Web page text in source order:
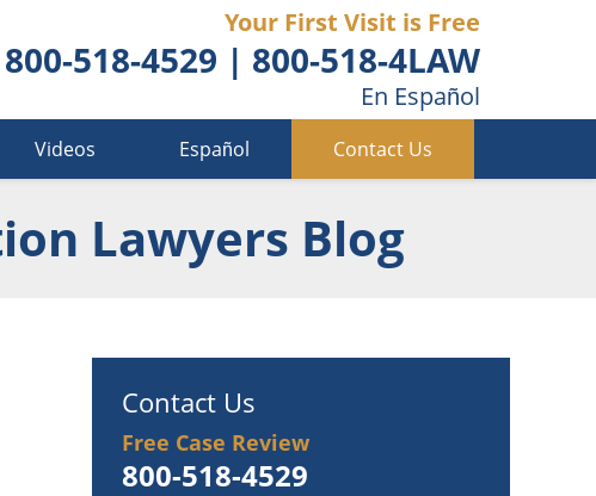
Videos Español Contact Us
Your First Visit is Free
800-518-4529 | 800-518-4LAW
En Español
Lawyers Blog
Contact Us
Free Case Review
800-518-4529